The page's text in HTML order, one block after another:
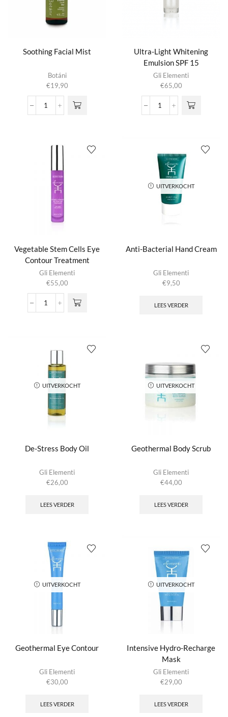
Soothing Facial Mist
Botáni
€19,90
Soothing
Ultra-Light Whitening
Emulsion SPF 15
Gli Elementi
€65,00
Ultra-
15
aantal
Vegetable Stem Cells Eye
Contour Treatment
Gli Elementi
€55,00
Vegetable
aantal
UITVERKOCHT
Anti-Bacterial Hand Cream
Gli Elementi
€9,50
LEES VERDER
UITVERKOCHT
De-Stress Body Oil
Gli Elementi
€26,00
LEES VERDER
UITVERKOCHT
Geothermal Body Scrub
Gli Elementi
€44,00
LEES VERDER
UITVERKOCHT
Geothermal Eye Contour
Gli Elementi
€30,00
LEES VERDER
UITVERKOCHT
Intensive Hydro-Recharge
Mask
Gli Elementi
€29,00
LEES VERDER